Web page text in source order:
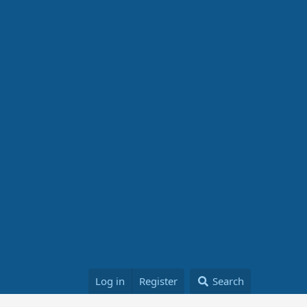
Log in Register Search